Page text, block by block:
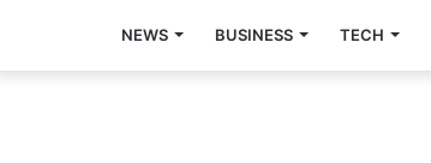
NEWS BUSINESS TECH